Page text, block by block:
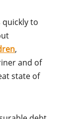
quickly to
,
and of
state of